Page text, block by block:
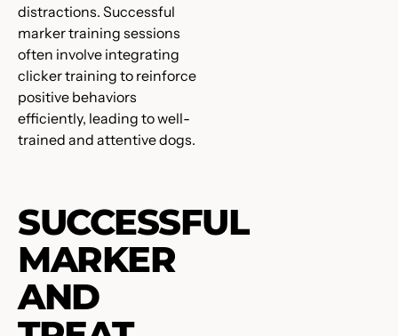
distractions. Successful
marker training sessions
often involve integrating
clicker training to reinforce
positive behaviors
efficiently, leading to well-
trained and attentive dogs.
SUCCESSFUL
MARKER
AND